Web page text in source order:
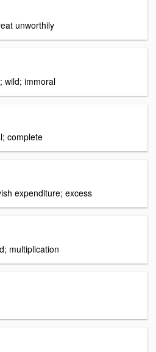
unworthily
wild; immoral
complete
expenditure; excess
multiplication